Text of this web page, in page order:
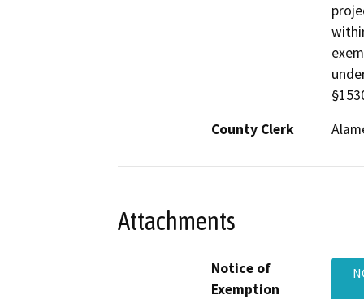
County Clerk
Attachments
Notice of
Exemption